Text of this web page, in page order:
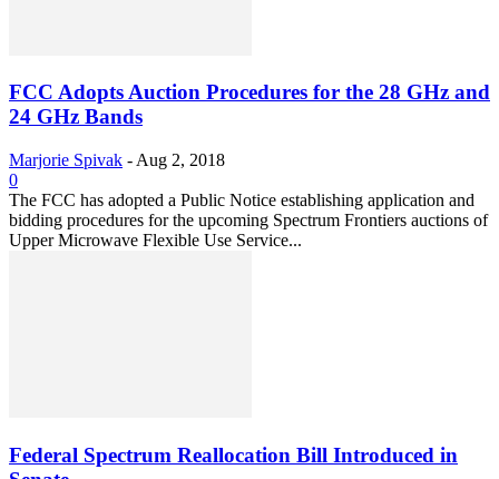
FCC Adopts Auction Procedures for the 28 GHz and
24 GHz Bands
Marjorie Spivak - Aug 2, 2018
0
The FCC has adopted a Public Notice establishing application and
bidding procedures for the upcoming Spectrum Frontiers auctions of
Upper Microwave Flexible Use Service...
Federal Spectrum Reallocation Bill Introduced in